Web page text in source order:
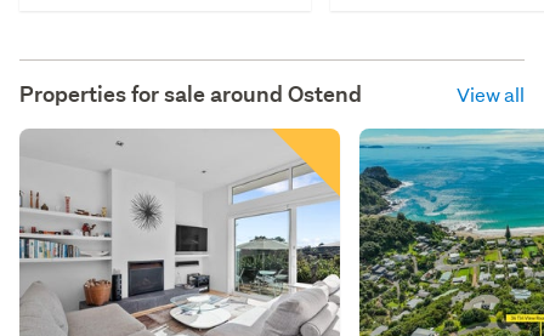
Properties for sale around Ostend View all